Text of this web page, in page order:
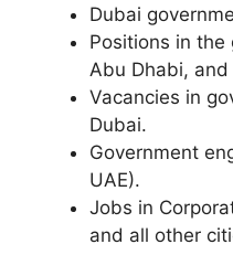
Dubai
Positions in the
Abu Dhabi,
Vacancies in
Dubai.
Government
UAE).
Jobs in
and all other